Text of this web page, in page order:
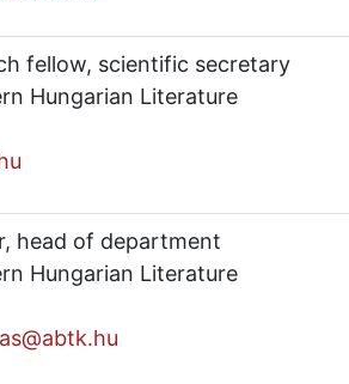
fellow, scientific secretary
Hungarian Literature
head of department
Hungarian Literature